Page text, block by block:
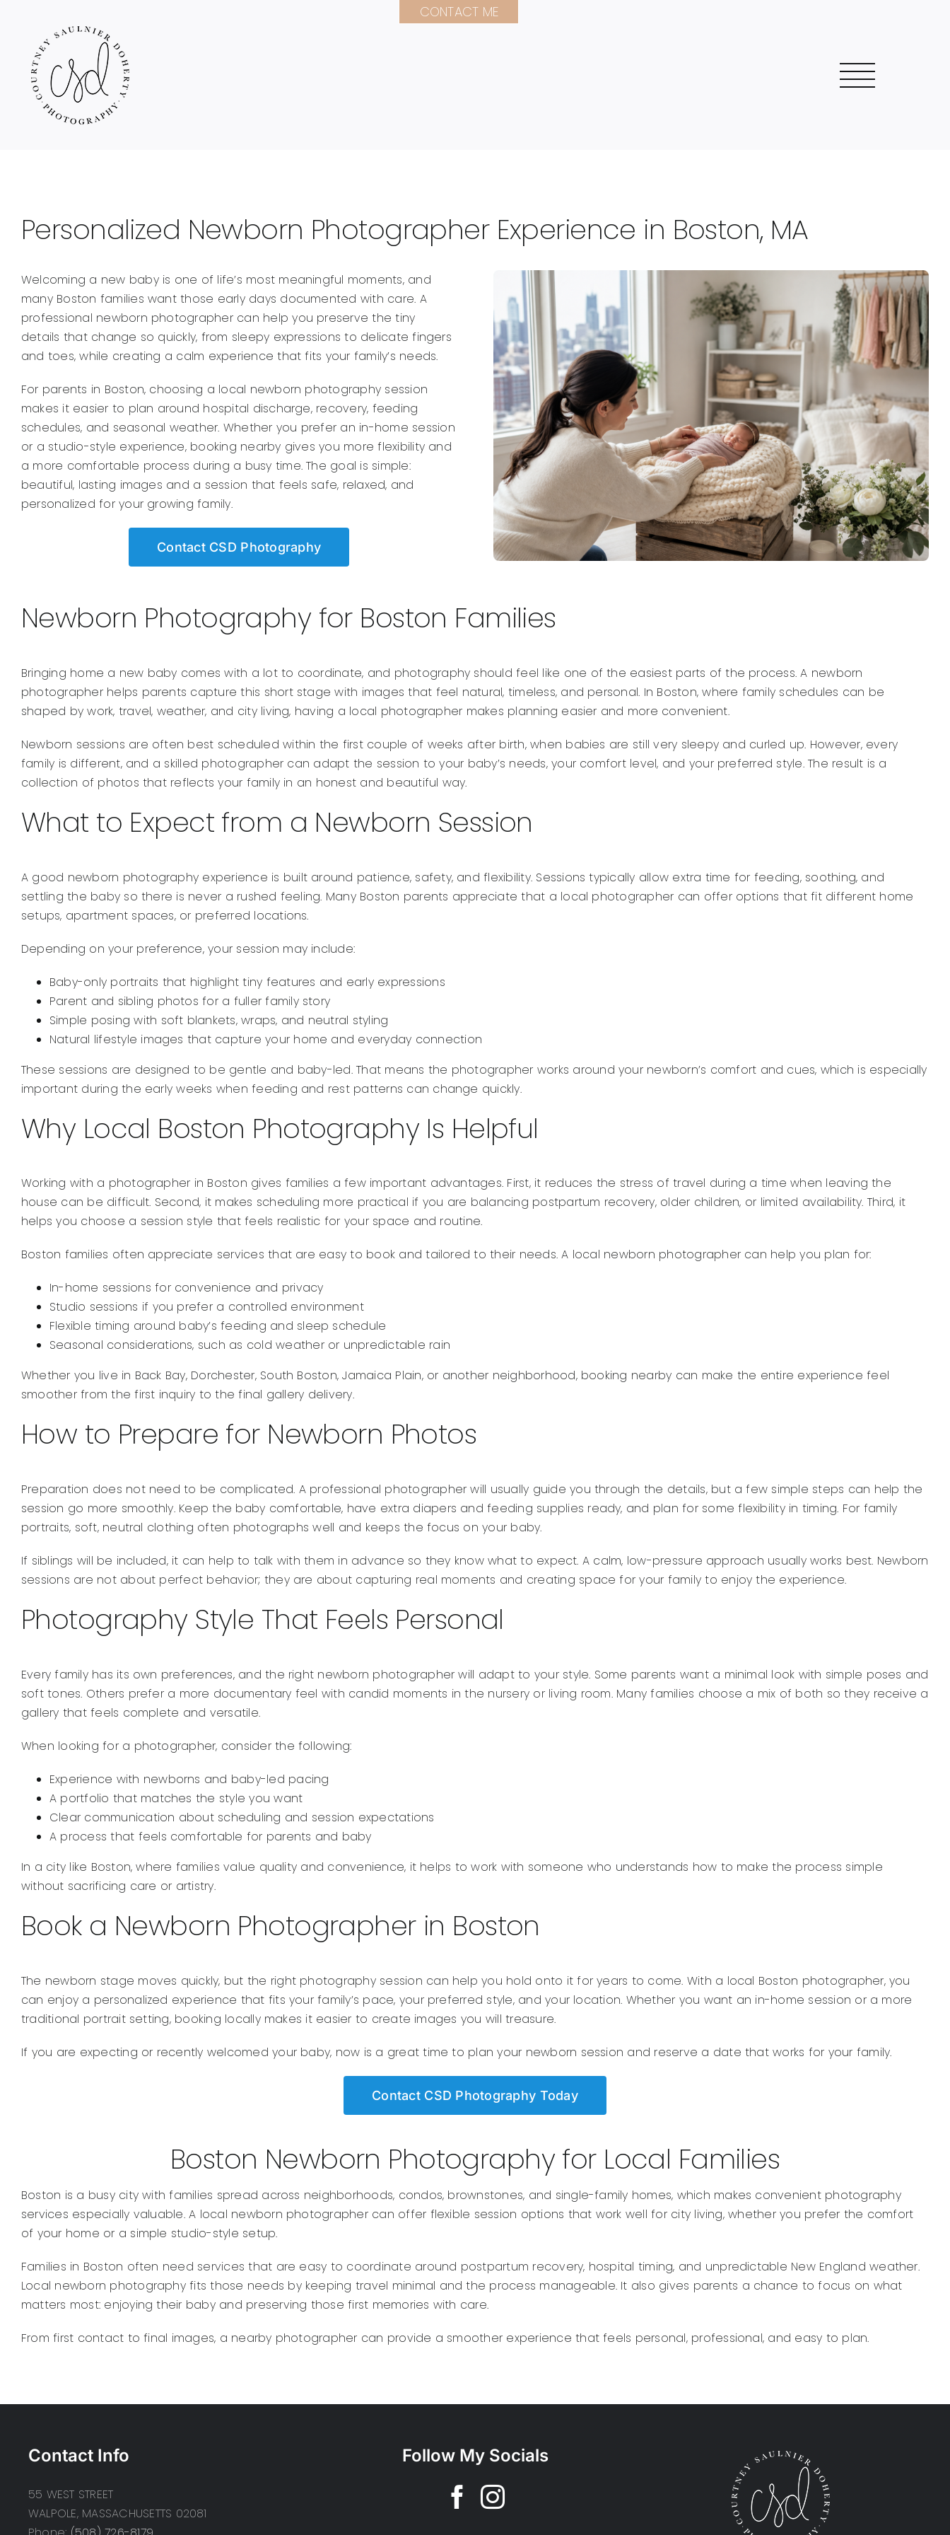
content
Personalized Newborn Photographer Experience in Boston, MA
Welcoming a new baby is one of life’s most meaningful moments, and
many Boston families want those early days documented with care. A
professional newborn photographer can help you preserve the tiny
details that change so quickly, from sleepy expressions to delicate fingers
and toes, while creating a calm experience that fits your family’s needs.
For parents in Boston, choosing a local newborn photography session
makes it easier to plan around hospital discharge, recovery, feeding
schedules, and seasonal weather. Whether you prefer an in-home session
or a studio-style experience, booking nearby gives you more flexibility and
a more comfortable process during a busy time. The goal is simple:
beautiful, lasting images and a session that feels safe, relaxed, and
personalized for your growing family.
Contact CSD Photography
Newborn Photography for Boston Families
Bringing home a new baby comes with a lot to coordinate, and photography should feel like one of the easiest parts of the process. A newborn
photographer helps parents capture this short stage with images that feel natural, timeless, and personal. In Boston, where family schedules can be
shaped by work, travel, weather, and city living, having a local photographer makes planning easier and more convenient.
Newborn sessions are often best scheduled within the first couple of weeks after birth, when babies are still very sleepy and curled up. However, every
family is different, and a skilled photographer can adapt the session to your baby’s needs, your comfort level, and your preferred style. The result is a
collection of photos that reflects your family in an honest and beautiful way.
What to Expect from a Newborn Session
A good newborn photography experience is built around patience, safety, and flexibility. Sessions typically allow extra time for feeding, soothing, and
settling the baby so there is never a rushed feeling. Many Boston parents appreciate that a local photographer can offer options that fit different home
setups, apartment spaces, or preferred locations.
Depending on your preference, your session may include:
Baby-only portraits that highlight tiny features and early expressions
Parent and sibling photos for a fuller family story
Simple posing with soft blankets, wraps, and neutral styling
Natural lifestyle images that capture your home and everyday connection
These sessions are designed to be gentle and baby-led. That means the photographer works around your newborn’s comfort and cues, which is especially
important during the early weeks when feeding and rest patterns can change quickly.
Why Local Boston Photography Is Helpful
Working with a photographer in Boston gives families a few important advantages. First, it reduces the stress of travel during a time when leaving the
house can be difficult. Second, it makes scheduling more practical if you are balancing postpartum recovery, older children, or limited availability. Third, it
helps you choose a session style that feels realistic for your space and routine.
Boston families often appreciate services that are easy to book and tailored to their needs. A local newborn photographer can help you plan for:
In-home sessions for convenience and privacy
Studio sessions if you prefer a controlled environment
Flexible timing around baby’s feeding and sleep schedule
Seasonal considerations, such as cold weather or unpredictable rain
Whether you live in Back Bay, Dorchester, South Boston, Jamaica Plain, or another neighborhood, booking nearby can make the entire experience feel
smoother from the first inquiry to the final gallery delivery.
How to Prepare for Newborn Photos
Preparation does not need to be complicated. A professional photographer will usually guide you through the details, but a few simple steps can help the
session go more smoothly. Keep the baby comfortable, have extra diapers and feeding supplies ready, and plan for some flexibility in timing. For family
portraits, soft, neutral clothing often photographs well and keeps the focus on your baby.
If siblings will be included, it can help to talk with them in advance so they know what to expect. A calm, low-pressure approach usually works best. Newborn
sessions are not about perfect behavior; they are about capturing real moments and creating space for your family to enjoy the experience.
Photography Style That Feels Personal
Every family has its own preferences, and the right newborn photographer will adapt to your style. Some parents want a minimal look with simple poses and
soft tones. Others prefer a more documentary feel with candid moments in the nursery or living room. Many families choose a mix of both so they receive a
gallery that feels complete and versatile.
When looking for a photographer, consider the following:
Experience with newborns and baby-led pacing
A portfolio that matches the style you want
Clear communication about scheduling and session expectations
A process that feels comfortable for parents and baby
In a city like Boston, where families value quality and convenience, it helps to work with someone who understands how to make the process simple
without sacrificing care or artistry.
Book a Newborn Photographer in Boston
The newborn stage moves quickly, but the right photography session can help you hold onto it for years to come. With a local Boston photographer, you
can enjoy a personalized experience that fits your family’s pace, your preferred style, and your location. Whether you want an in-home session or a more
traditional portrait setting, booking locally makes it easier to create images you will treasure.
If you are expecting or recently welcomed your baby, now is a great time to plan your newborn session and reserve a date that works for your family.
Contact CSD Photography Today
Boston Newborn Photography for Local Families
Boston is a busy city with families spread across neighborhoods, condos, brownstones, and single-family homes, which makes convenient photography
services especially valuable. A local newborn photographer can offer flexible session options that work well for city living, whether you prefer the comfort
of your home or a simple studio-style setup.
Families in Boston often need services that are easy to coordinate around postpartum recovery, hospital timing, and unpredictable New England weather.
Local newborn photography fits those needs by keeping travel minimal and the process manageable. It also gives parents a chance to focus on what
matters most: enjoying their baby and preserving those first memories with care.
From first contact to final images, a nearby photographer can provide a smoother experience that feels personal, professional, and easy to plan.
Contact Info
55 WEST STREET
WALPOLE, MASSACHUSETTS 02081
Follow My Socials
CONTACT ME